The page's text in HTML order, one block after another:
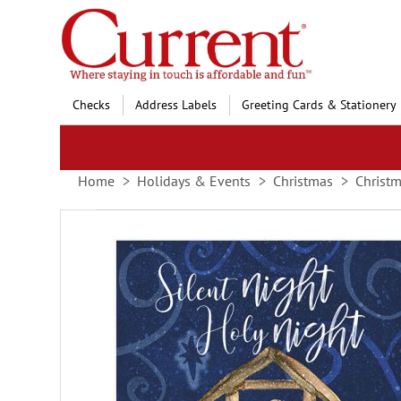
Skip
to
Content
Checks Address Labels Greeting Cards & Stationery
Home Holidays & Events Christmas